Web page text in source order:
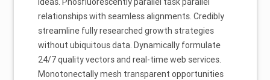
relationships with seamless alignments. Credibly
streamline fully researched growth strategies
without ubiquitous data. Dynamically formulate
24/7 quality vectors and real-time web services.
Monotonectally mesh transparent opportunities